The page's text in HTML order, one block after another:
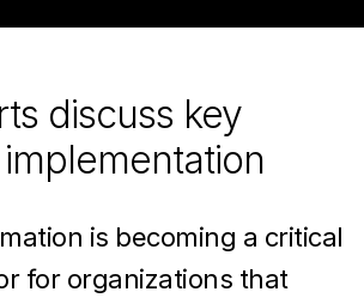
discuss key
is becoming a critical
for organizations that